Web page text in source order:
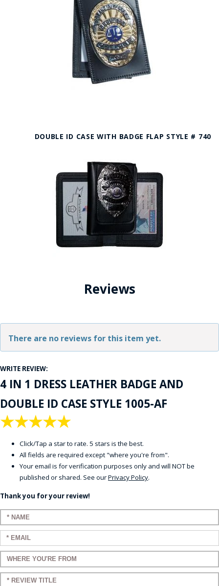
DOUBLE ID CASE WITH BADGE FLAP STYLE # 740
Reviews
There are no reviews for this item yet.
WRITE REVIEW:
4 IN 1 DRESS LEATHER BADGE AND
DOUBLE ID CASE STYLE 1005-AF
★
★
★
★
★
Click/Tap a star to rate. 5 stars is the best.
All fields are required except "where you're from".
Your email is for verification purposes only and will NOT be
published or shared. See ourPrivacy Policy.
Thank you for your review!
Enter your name:
Enter your email:
Enter a title for your review:
Enter a title for your review: